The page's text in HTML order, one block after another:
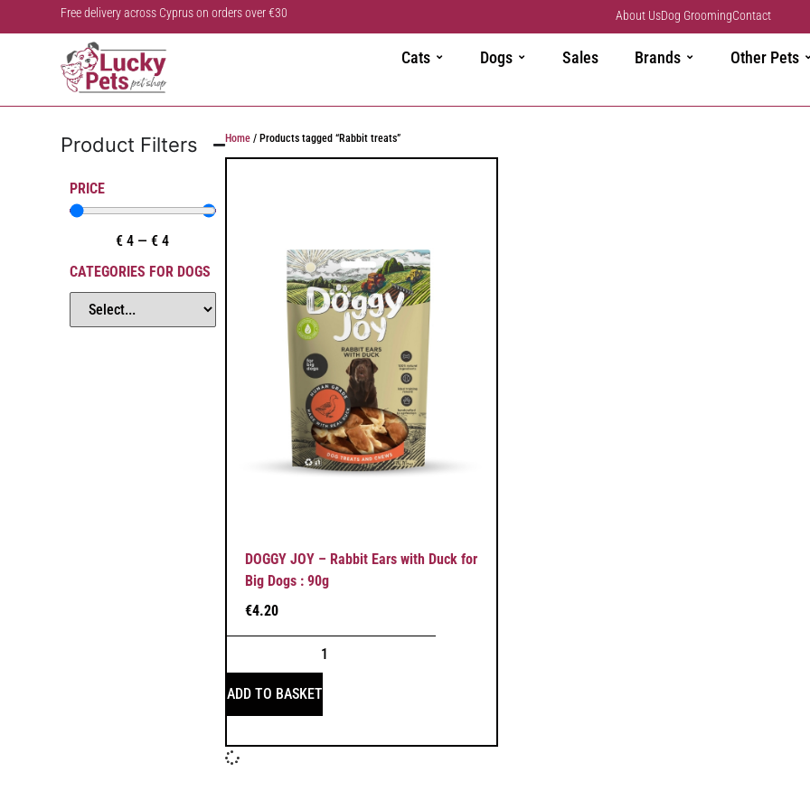
Free delivery across Cyprus on orders over €30 About UsDog GroomingContact
Cats Dogs Sales Brands Other Pets
Product Filters
PRICE
€ 4 —€ 4
CATEGORIES FOR DOGS
Home/ Products tagged “Rabbit treats”
DOGGY JOY – Rabbit Ears with Duck for
Big Dogs : 90g
€4.20
ADD TO BASKET